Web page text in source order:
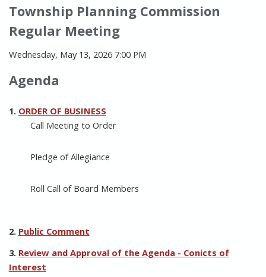
Township Planning Commission
Regular Meeting
Wednesday, May 13, 2026 7:00 PM
Agenda
1. ORDER OF BUSINESS
Call Meeting to Order
Pledge of Allegiance
Roll Call of Board Members
2. Public Comment
3. Review and Approval of the Agenda - Conicts of
Interest